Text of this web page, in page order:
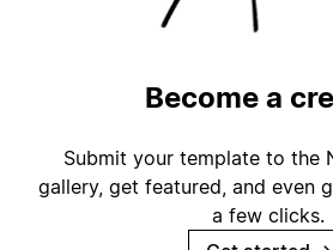
Become a
Submit your template to the
gallery, get featured, and even
a few clicks.